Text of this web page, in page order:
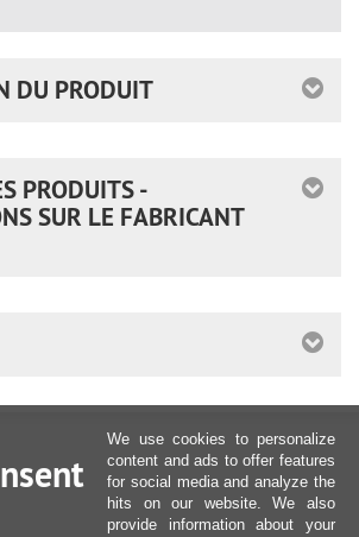
DU PRODUIT
PRODUITS -
SUR LE FABRICANT
We use cookies to personalize
content and ads to offer features
for social media and analyze the
hits on our website. We also
provide information about your